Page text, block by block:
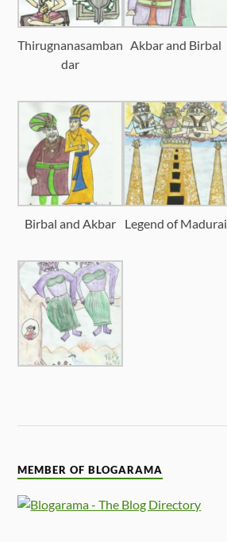
Thirugnanasamban
dar
Akbar and Birbal
Birbal and Akbar Legend of Madurai
MEMBER OF BLOGARAMA